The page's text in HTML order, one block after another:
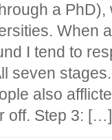
a
When
I tend to
seven
also
off. Step 3: